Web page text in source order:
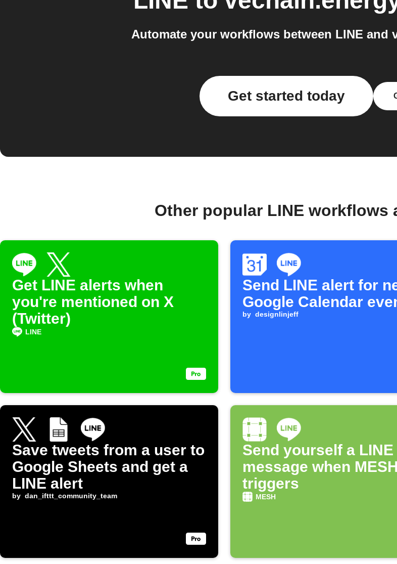
Automate your workflows between LINE and
Get started today
Other popular LINE workflows
Get LINE alerts when
you're mentioned on X
(Twitter)
LINE
Send LINE alert for
Google Calendar
by designlinjeff
Save tweets from a user to
Google Sheets and get a
LINE alert
by dan_ifttt_community_team
Send yourself a LINE
message when MESH
triggers
MESH